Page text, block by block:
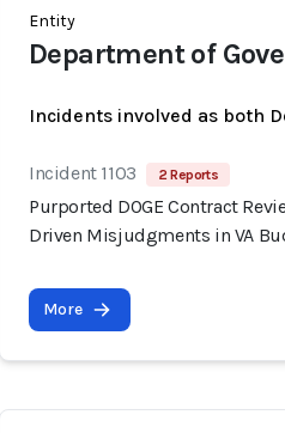
Entity
Department of
Incidents involved as both
Incident 1103 2 Reports
Purported DOGE Contract
Driven Misjudgments in VA
More